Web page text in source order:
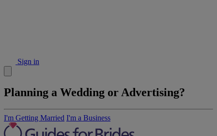
Sign in
Planning a Wedding or Advertising?
I'm Getting Married I'm a Business